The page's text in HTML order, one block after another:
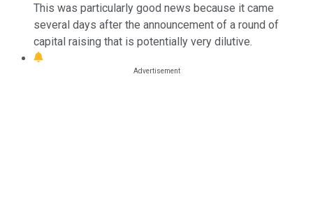
This was particularly good news because it came
several days after the announcement of a round of
capital raising that is potentially very dilutive.